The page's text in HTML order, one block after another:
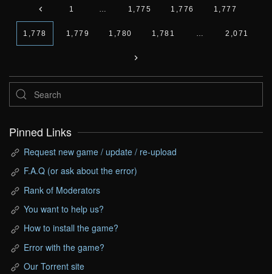
1 … 1,775 1,776 1,777
1,778 1,779 1,780 1,781 … 2,071
Pinned Links
Request new game / update / re-upload
F.A.Q (or ask about the error)
Rank of Moderators
You want to help us?
How to install the game?
Error with the game?
Our Torrent site